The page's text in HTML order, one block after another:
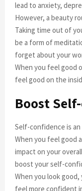
lead to anxiety,
However, a beauty
Taking time out of
be a form of
forget about your
When you feel good
feel good on the
Boost
Self-confidence is
When you feel good
impact on your
boost your self-
When you look
feel more confident